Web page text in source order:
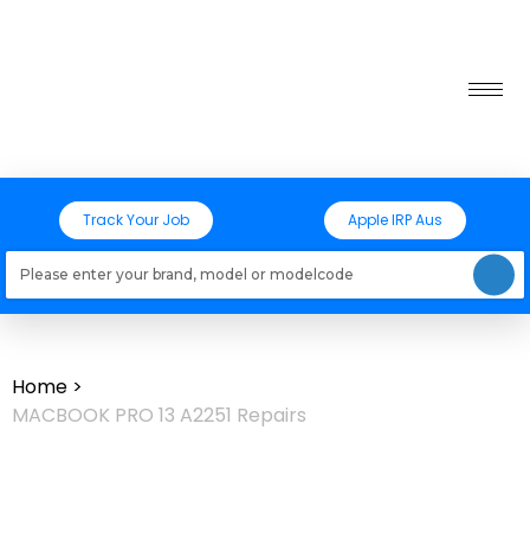
Track Your Job Apple IRP Aus
Home >
MACBOOK PRO 13 A2251 Repairs